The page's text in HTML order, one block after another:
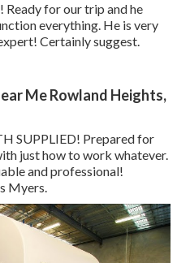
Ready for our trip and he
everything. He is very
Certainly suggest.
Me Rowland Heights,
SUPPLIED! Prepared for
just how to work whatever.
and professional!
Myers.